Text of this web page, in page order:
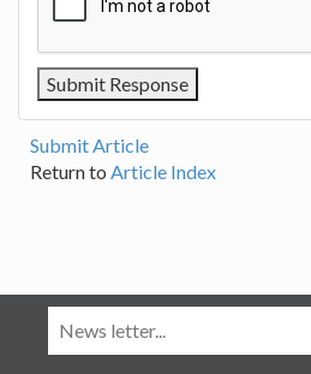
Submit Article
Return to Article Index